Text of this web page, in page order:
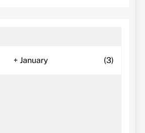
+ January (3)